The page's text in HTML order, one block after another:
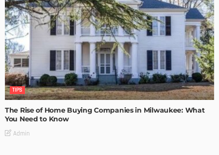
TIPS
The Rise of Home Buying Companies in Milwaukee: What
You Need to Know
Admin